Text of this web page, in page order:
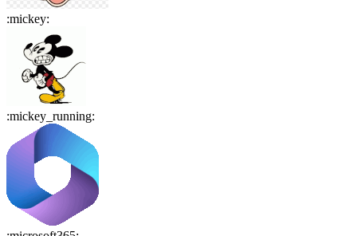
:mickey:
:mickey_running: